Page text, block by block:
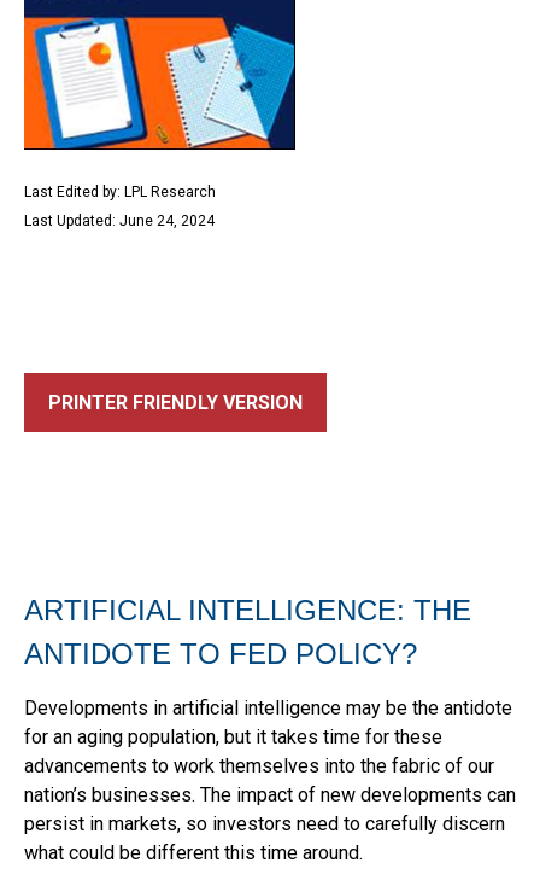
Last Edited by: LPL Research
Last Updated: June 24, 2024
PRINTER FRIENDLY VERSION
ARTIFICIAL INTELLIGENCE: THE
ANTIDOTE TO FED POLICY?
Developments in artificial intelligence may be the antidote
for an aging population, but it takes time for these
advancements to work themselves into the fabric of our
nation’s businesses. The impact of new developments can
persist in markets, so investors need to carefully discern
what could be different this time around.